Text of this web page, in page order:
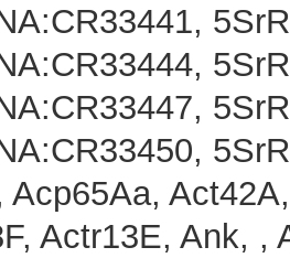
Acp65Aa,
Actr13E, Ank, ,